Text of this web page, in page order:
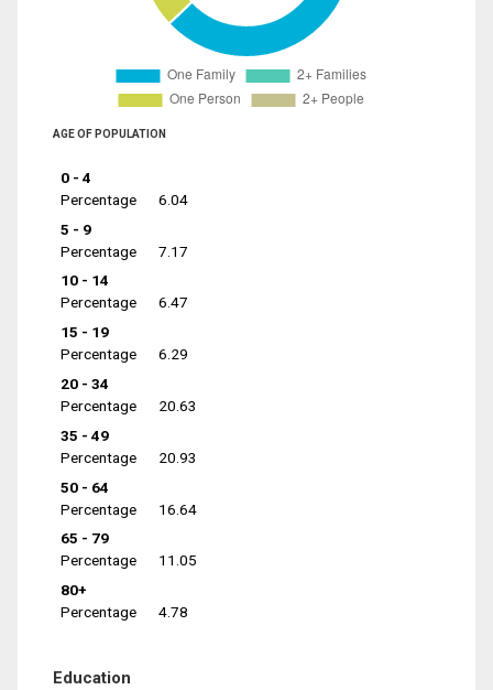
AGE OF POPULATION
0 - 4
Percentage
6.04
5 - 9
Percentage
7.17
10 - 14
Percentage
6.47
15 - 19
Percentage
6.29
20 - 34
Percentage
20.63
35 - 49
Percentage
20.93
50 - 64
Percentage
16.64
65 - 79
Percentage
11.05
80+
Percentage
4.78
Education